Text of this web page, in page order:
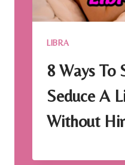
LIBRA
8 Ways To
Seduce A
Without